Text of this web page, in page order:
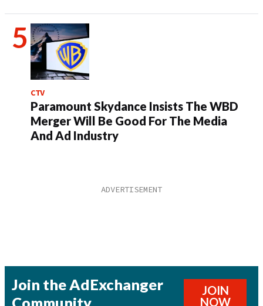
CTV
Paramount Skydance Insists The WBD
Merger Will Be Good For The Media
And Ad Industry
Join the AdExchanger
JOIN
NOW